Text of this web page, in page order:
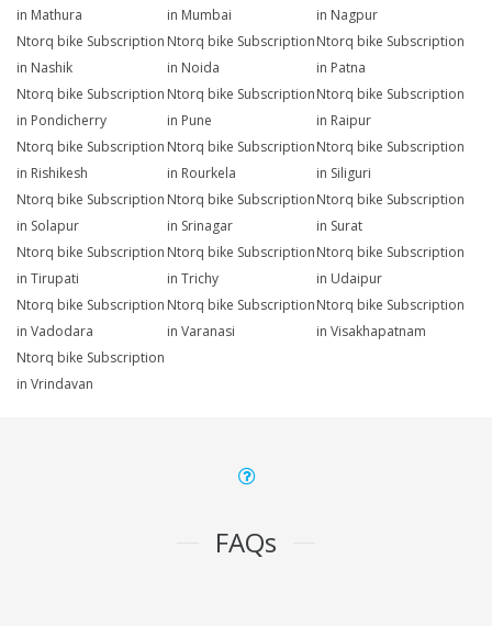
in Mathura in Mumbai
in Nagpur
Ntorq bike Subscription
in Nashik
Ntorq bike Subscription
in Noida
Ntorq bike Subscription
in Patna
Ntorq bike Subscription
in Pondicherry
Ntorq bike Subscription
in Pune
Ntorq bike Subscription
in Raipur
Ntorq bike Subscription
in Rishikesh
Ntorq bike Subscription
in Rourkela
Ntorq bike Subscription
in Siliguri
Ntorq bike Subscription
in Solapur
Ntorq bike Subscription
in Srinagar
Ntorq bike Subscription
in Surat
Ntorq bike Subscription
in Tirupati
Ntorq bike Subscription
in Trichy
Ntorq bike Subscription
in Udaipur
Ntorq bike Subscription
in Vadodara
Ntorq bike Subscription
in Varanasi
Ntorq bike Subscription
in Visakhapatnam
Ntorq bike Subscription
in Vrindavan
FAQs